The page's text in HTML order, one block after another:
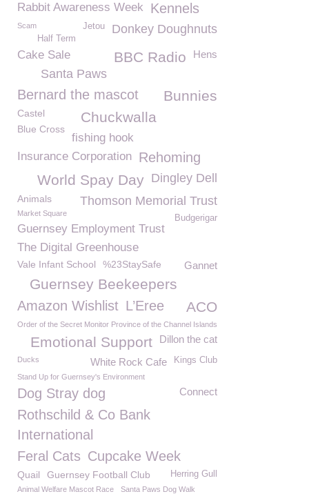
Rabbit Awareness Week
Kennels
Scam Donkey Doughnuts
Jetou
Half Term
Cake Sale Hens
BBC Radio
Santa Paws
Bunnies
Bernard the mascot
Chuckwalla
Castel
Blue Cross
fishing hook
Insurance Corporation Rehoming
Dingley Dell
World Spay Day
Animals Thomson Memorial Trust
Market Square Budgerigar
Guernsey Employment Trust
The Digital Greenhouse
Vale Infant School Gannet
%23StaySafe
Guernsey Beekeepers
ACO
Amazon Wishlist L’Eree
Order of the Secret Monitor Province of the Channel Islands
Dillon the cat
Emotional Support
Kings Club
Ducks White Rock Cafe
Stand Up for Guernsey's Environment
Dog Stray dog Connect
Rothschild & Co Bank
International
Feral Cats Cupcake Week
Herring Gull
Quail Guernsey Football Club
Animal Welfare Mascot Race Santa Paws Dog Walk